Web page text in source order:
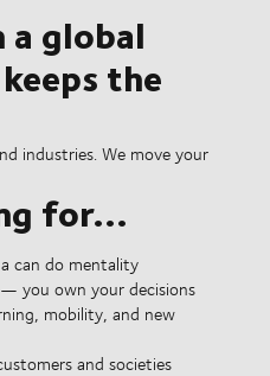
a global
the
industries. We move your
for...
can do mentality
you own your decisions
mobility, and new
and societies